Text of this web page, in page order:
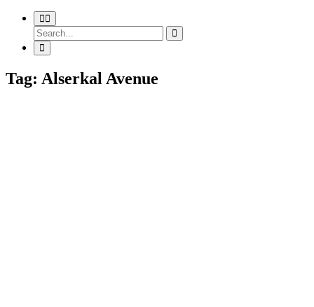
Tag: Alserkal Avenue